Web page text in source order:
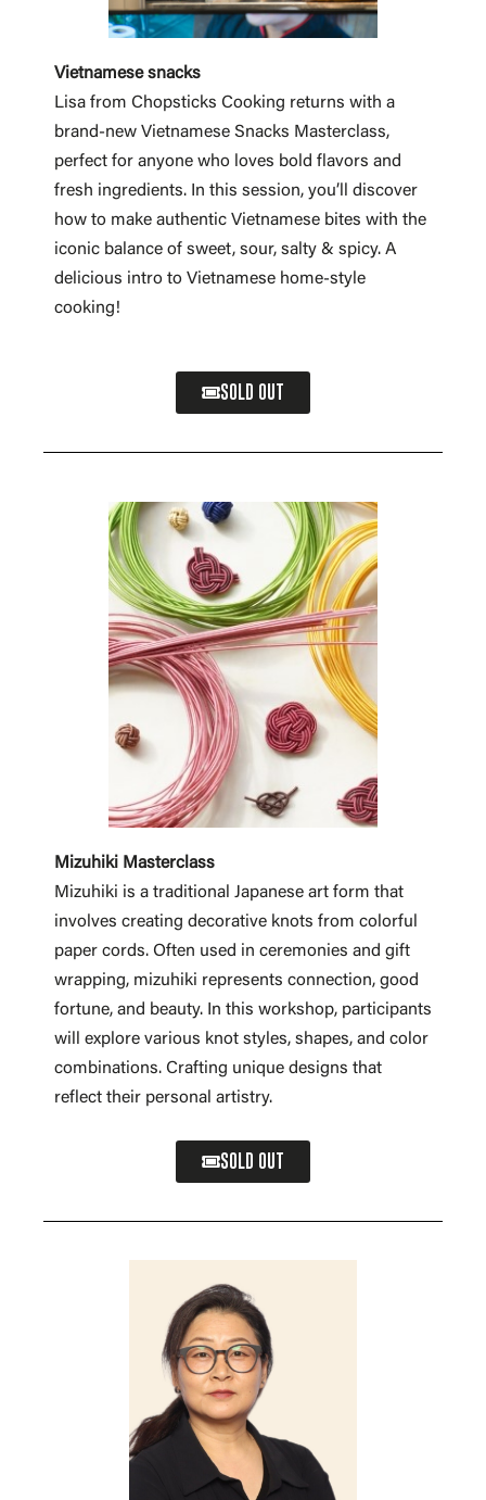
Vietnamese snacks
Lisa from Chopsticks Cooking returns with a
brand-new Vietnamese Snacks Masterclass,
perfect for anyone who loves bold flavors and
fresh ingredients. In this session, you’ll discover
how to make authentic Vietnamese bites with the
iconic balance of sweet, sour, salty & spicy. A
delicious intro to Vietnamese home-style
cooking!
SOLD OUT
Mizuhiki Masterclass
Mizuhiki is a traditional Japanese art form that
involves creating decorative knots from colorful
paper cords. Often used in ceremonies and gift
wrapping, mizuhiki represents connection, good
fortune, and beauty. In this workshop, participants
will explore various knot styles, shapes, and color
combinations. Crafting unique designs that
reflect their personal artistry.
SOLD OUT